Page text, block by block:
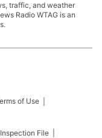
traffic, and weather
Radio WTAG is an
of Use
File